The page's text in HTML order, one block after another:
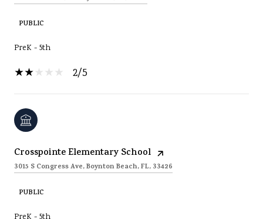
PUBLIC
PreK - 5th
2/5
Crosspointe Elementary School
3015 S Congress Ave, Boynton Beach, FL, 33426
PUBLIC